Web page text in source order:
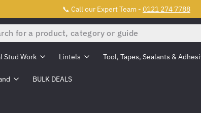
📞 Call our Expert Team - 0121 274 7788
Stud Work Lintels Tool, Tapes, Sealants &
BULK DEALS